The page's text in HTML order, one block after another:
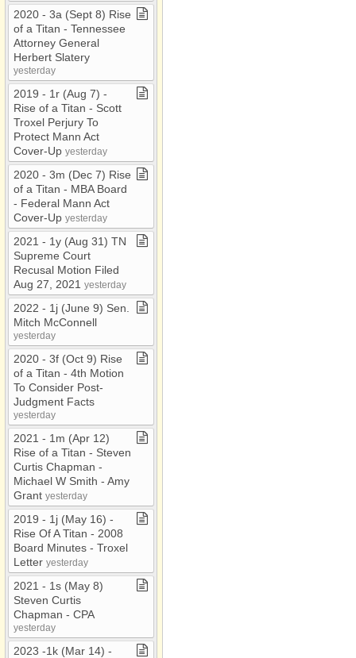
2020 ​-​ 3a (Sept 8) Rise
of a Titan ​-​ Tennessee
Attorney General
Herbert Slatery
yesterday
2019 ​-​ 1r (Aug 7) ​-​
Rise of a Titan ​-​ Scott
Troxel Perjury To
Protect Mann Act
Cover​-​Up yesterday
2020 ​-​ 3m (Dec 7) Rise
of a Titan ​-​ MBA Board ​
-​ Federal Mann Act
Cover​-​Up yesterday
2021 ​-​ 1y (Aug 31) TN
Supreme Court
Recusal Motion Filed
Aug 27, 2021 yesterday
2022 ​-​ 1j (June 9) Sen​.​
Mitch McConnell
yesterday
2020 ​-​ 3f (Oct 9) Rise
of a Titan ​-​ 4th Motion
To Consider Post​-​
Judgment Facts
yesterday
2021 ​-​ 1m (Apr 12)
Rise of a Titan ​-​ Steven
Curtis Chapman ​-​
Michael W Smith ​-​ Amy
Grant yesterday
2019 ​-​ 1j (May 16) ​-​
Rise Of A Titan ​-​ 2008
Board Minutes ​-​ Troxel
Letter yesterday
2021 ​-​ 1s (May 8)
Steven Curtis
Chapman ​-​ CPA
yesterday
2023 ​-​1k (Mar 14) ​-​